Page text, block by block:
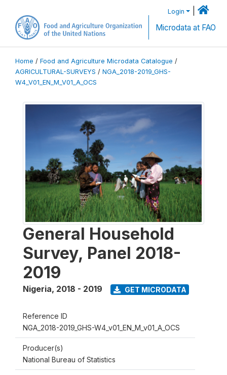
Login
Microdata at FAO
Home / Food and Agriculture Microdata Catalogue /
AGRICULTURAL-SURVEYS / NGA_2018-2019_GHS-
W4_V01_EN_M_V01_A_OCS
General Household
Survey, Panel 2018-
2019
Nigeria, 2018 - 2019 GET MICRODATA
Reference ID
NGA_2018-2019_GHS-W4_v01_EN_M_v01_A_OCS
Producer(s)
National Bureau of Statistics